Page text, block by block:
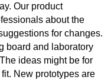
Our product
about the
for changes.
board and laboratory
ideas might be for
New prototypes are